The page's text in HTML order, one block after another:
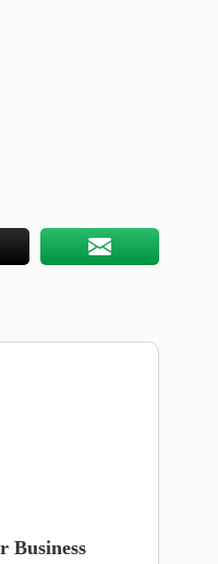
Business